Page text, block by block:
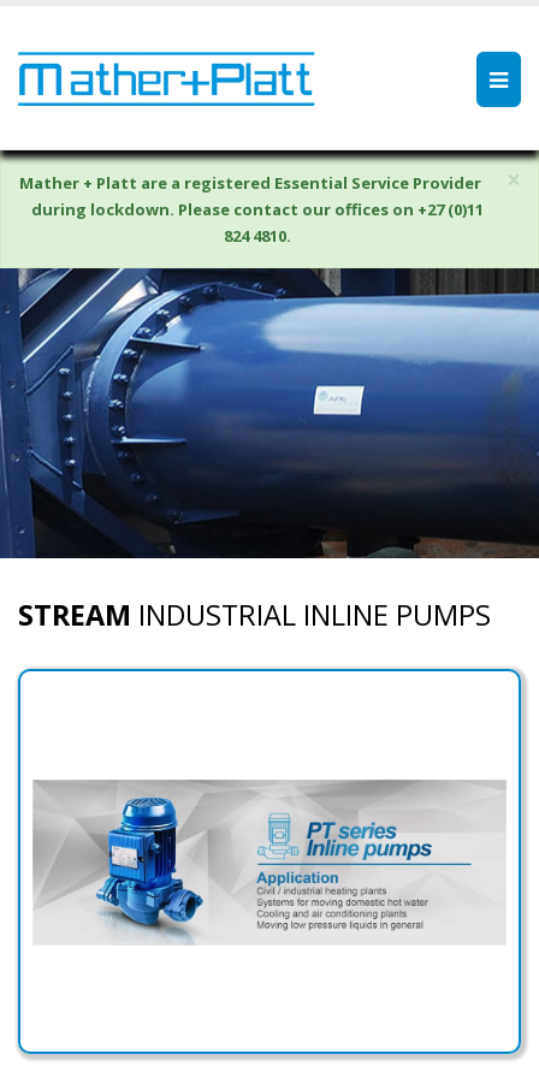
×
Mather + Platt are a registered Essential Service Provider
during lockdown. Please contact our offices on +27 (0)11
824 4810.
STREAM INDUSTRIAL INLINE PUMPS